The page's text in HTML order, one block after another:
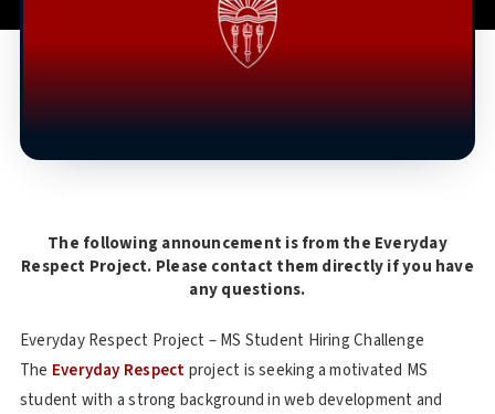
The following announcement is from the Everyday
Respect Project. Please contact them directly if you have
any questions.
Everyday Respect Project – MS Student Hiring Challenge
The Everyday Respectproject is seeking a motivated MS
student with a strong background in web development and